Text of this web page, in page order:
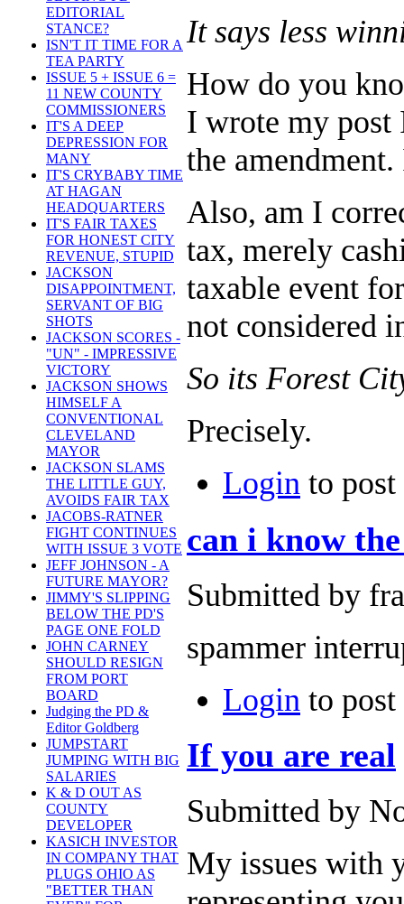
EDITORIAL
STANCE?
ISN'T IT TIME FOR A
TEA PARTY
ISSUE 5 + ISSUE 6 =
11 NEW COUNTY
COMMISSIONERS
IT'S A DEEP
DEPRESSION FOR
MANY
IT'S CRYBABY TIME
AT HAGAN
HEADQUARTERS
IT'S FAIR TAXES
FOR HONEST CITY
REVENUE, STUPID
JACKSON
DISAPPOINTMENT,
SERVANT OF BIG
SHOTS
JACKSON SCORES -
"UN" - IMPRESSIVE
VICTORY
JACKSON SHOWS
HIMSELF A
CONVENTIONAL
CLEVELAND
MAYOR
JACKSON SLAMS
THE LITTLE GUY,
AVOIDS FAIR TAX
JACOBS-RATNER
FIGHT CONTINUES
WITH ISSUE 3 VOTE
JEFF JOHNSON - A
FUTURE MAYOR?
JIMMY'S SLIPPING
BELOW THE PD'S
PAGE ONE FOLD
JOHN CARNEY
SHOULD RESIGN
FROM PORT
BOARD
Judging the PD &
Editor Goldberg
JUMPSTART
JUMPING WITH BIG
SALARIES
K & D OUT AS
COUNTY
DEVELOPER
KASICH INVESTOR
IN COMPANY THAT
PLUGS OHIO AS
"BETTER THAN
It says less
How do you
I wrote my post
the
Also, am I
tax, merely
taxable event
not considered
So its Forest
Precisely.
Login to
can i know
Submitted by
spammer
Login to
If you are real
Submitted by
My issues with